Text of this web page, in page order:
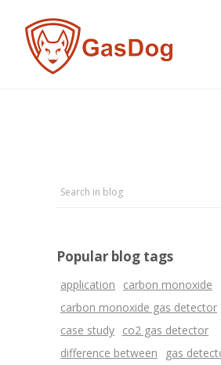
Popular blog tags
application
carbon monoxide
carbon monoxide gas detector
case study co2 gas detector
difference between
gas